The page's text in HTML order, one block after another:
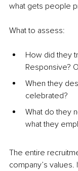
what gets people
What to assess:
How did they
Responsive?
When they
celebrated?
What do they
what they
The entire
company’s